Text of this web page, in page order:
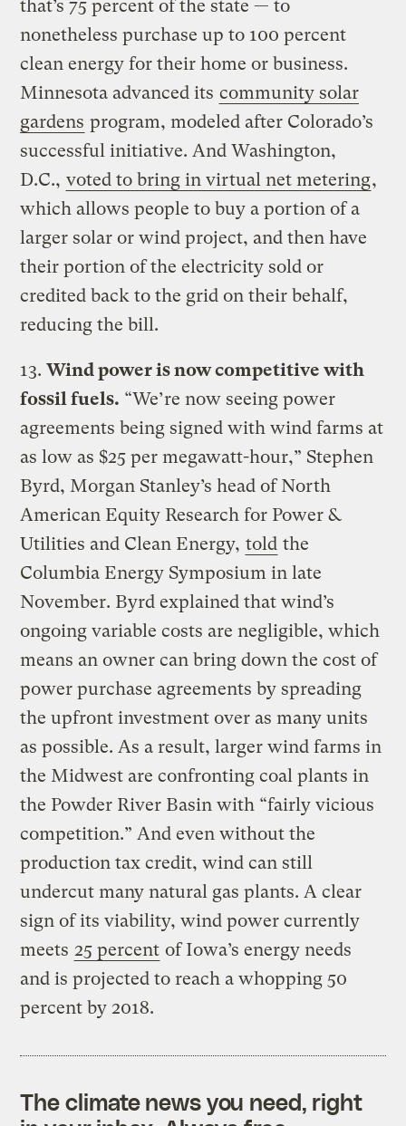
that’s 75 percent of the state — to
nonetheless purchase up to 100 percent
clean energy for their home or business.
Minnesota advanced its community solar
gardens program, modeled after Colorado’s
successful initiative. And Washington,
D.C., voted to bring in virtual net metering,
which allows people to buy a portion of a
larger solar or wind project, and then have
their portion of the electricity sold or
credited back to the grid on their behalf,
reducing the bill.
13. Wind power is now competitive with
fossil fuels. “We’re now seeing power
agreements being signed with wind farms at
as low as $25 per megawatt-hour,” Stephen
Byrd, Morgan Stanley’s head of North
American Equity Research for Power &
Utilities and Clean Energy, told the
Columbia Energy Symposium in late
November. Byrd explained that wind’s
ongoing variable costs are negligible, which
means an owner can bring down the cost of
power purchase agreements by spreading
the upfront investment over as many units
as possible. As a result, larger wind farms in
the Midwest are confronting coal plants in
the Powder River Basin with “fairly vicious
competition.” And even without the
production tax credit, wind can still
undercut many natural gas plants. A clear
sign of its viability, wind power currently
meets 25 percent of Iowa’s energy needs
and is projected to reach a whopping 50
percent by 2018.
The climate news you need, right